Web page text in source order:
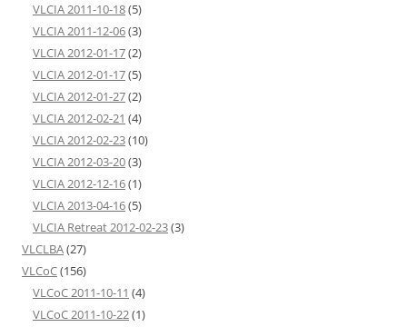
VLCIA 2011-10-18(5)
VLCIA 2011-12-06(3)
VLCIA 2012-01-17(2)
VLCIA 2012-01-17(5)
VLCIA 2012-01-27(2)
VLCIA 2012-02-21 (4)
VLCIA 2012-02-23(10)
VLCIA 2012-03-20(3)
VLCIA 2012-12-16(1)
VLCIA 2013-04-16(5)
VLCIA Retreat 2012-02-23(3)
VLCLBA(27)
VLCoC(156)
VLCoC 2011-10-11 (4)
VLCoC 2011-10-22(1)